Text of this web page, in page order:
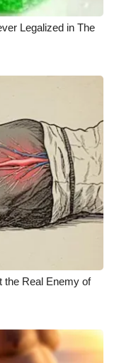
Legalized in The
the Real Enemy of